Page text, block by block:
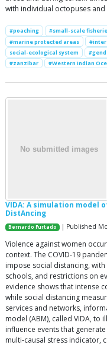
with individual octopuses
#poaching #small-scale
#marine protected areas
social-ecological system
#zanzibar
#Western Indian
VIDA: A simulation model
DistAncing
Bernardo Furtado | Published
Violence against women
context. The COVID-19
impose social distancing,
schools, and restrictions on
evidence shows that intense
while social distancing
services and networks,
model (ABM), called VIDA, to
influence events that
multi-causal stress indicator,